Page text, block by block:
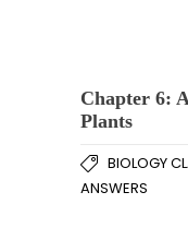
Chapter 6:
Plants
BIOLOGY
ANSWERS